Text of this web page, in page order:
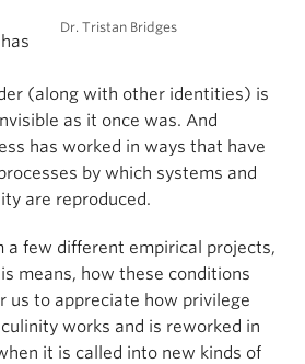
Dr. Tristan Bridges
(along with other identities) is
as it once was. And
has worked in ways that have
by which systems and
are reproduced.
a few different empirical projects,
means, how these conditions
us to appreciate how privilege
works and is reworked in
it is called into new kinds of